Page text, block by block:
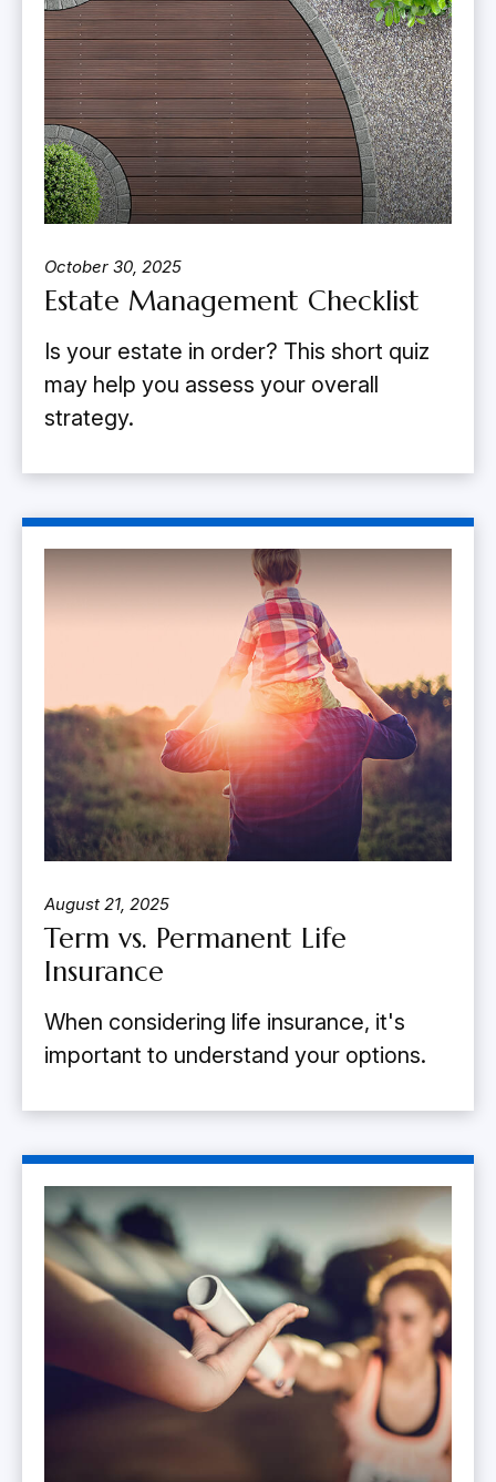
October 30, 2025
Estate Management Checklist
Is your estate in order? This short quiz
may help you assess your overall
strategy.
August 21, 2025
Term vs. Permanent Life
Insurance
When considering life insurance, it's
important to understand your options.